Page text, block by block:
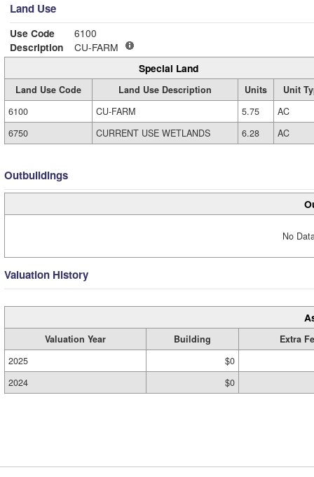
Land Use
Use Code
6100
Description
CU-FARM
Special Land
Land Use Code Land Use Description Units
Unit
6100
CU-FARM 5.75
AC
6750
CURRENT USE WETLANDS 6.28 AC
Outbuildings
No
Valuation History
Valuation Year Building
Extra
2025
$0
2024
$0